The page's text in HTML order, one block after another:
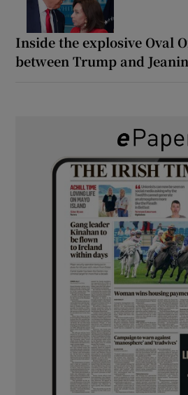
Inside the explosive Oval
between Trump and